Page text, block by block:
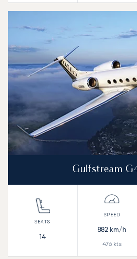
Gulfstream
14
882 km/h
476 kts